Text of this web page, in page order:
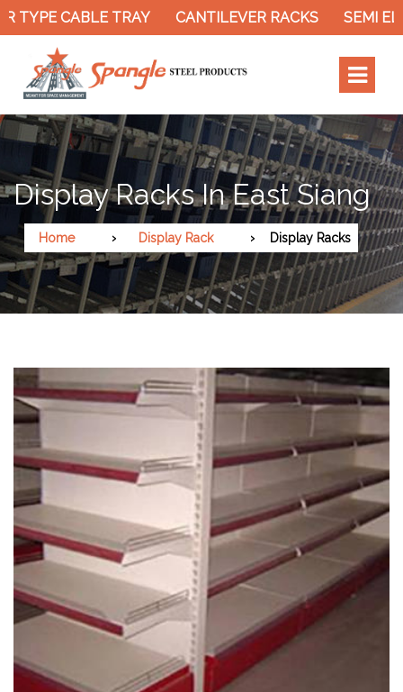
TYPE CABLE TRAY CANTILEVER RACKS SEMI
Display Racks In East Siang
Home Display Rack Display Racks